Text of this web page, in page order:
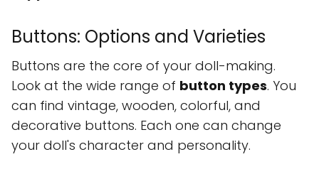
Buttons: Options and Varieties
Buttons are the core of your doll-making.
Look at the wide range of button types. You
can find vintage, wooden, colorful, and
decorative buttons. Each one can change
your doll's character and personality.